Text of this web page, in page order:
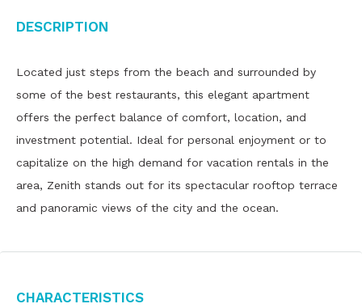
Description
Located just steps from the beach and surrounded by
some of the best restaurants, this elegant apartment
offers the perfect balance of comfort, location, and
investment potential. Ideal for personal enjoyment or to
capitalize on the high demand for vacation rentals in the
area, Zenith stands out for its spectacular rooftop terrace
and panoramic views of the city and the ocean.
Characteristics